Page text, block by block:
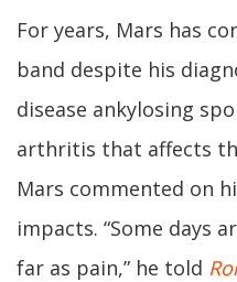
For years, Mars has
band despite his
disease ankylosing
arthritis that affects
Mars commented on
impacts. “Some days
far as pain,” he told